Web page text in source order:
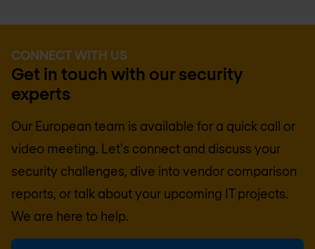
CONNECT WITH US
Get in touch with our security
experts
Our European team is available for a quick call or
video meeting. Let's connect and discuss your
security challenges, dive into vendor comparison
reports, or talk about your upcoming IT projects.
We are here to help.